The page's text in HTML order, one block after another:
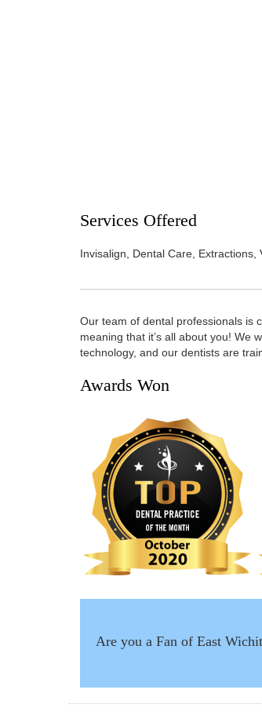
Services Offered
Invisalign, Dental Care,
Our team of dental professionals is
meaning that it’s all about you! We
technology, and our dentists are
Awards Won
Are you a Fan of East